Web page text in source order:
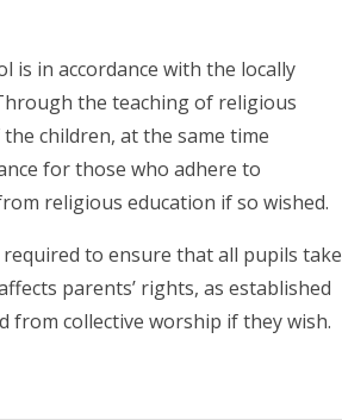
is in accordance with the locally
the teaching of religious
children, at the same time
for those who adhere to
religious education if so wished.
to ensure that all pupils take
parents’ rights, as established
from collective worship if they wish.